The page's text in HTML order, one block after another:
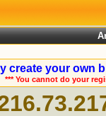
create your own
*** You cannot do your